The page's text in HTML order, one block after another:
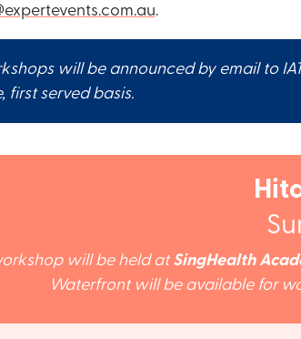
.
will be announced by email to
first served basis.
will be held atSingHealth
Waterfront will be available for